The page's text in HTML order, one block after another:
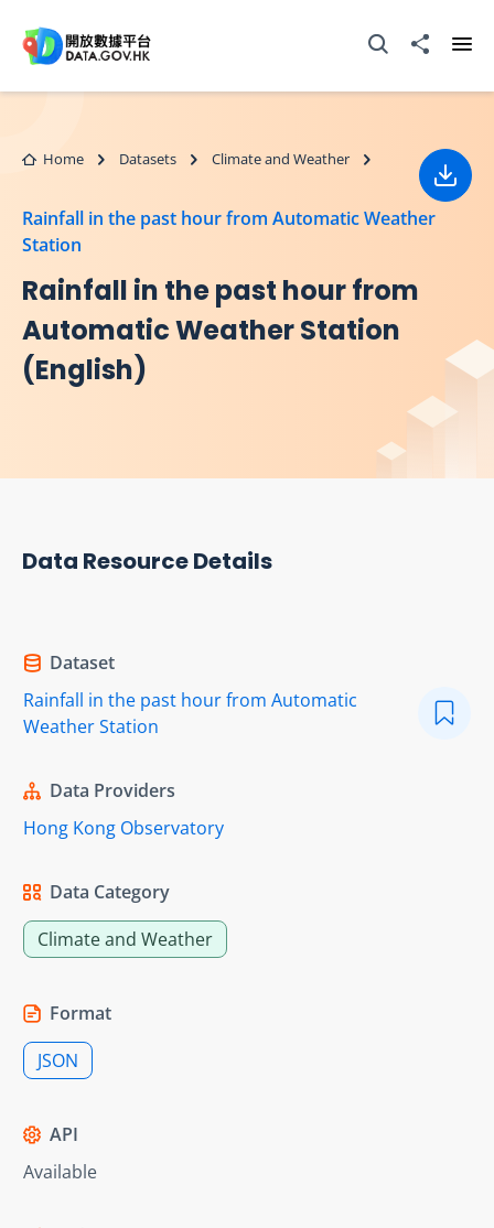
Open Search box
Share to
Home Datasets Climate and Weather
Rainfall in the past hour from Automatic Weather
Station
Rainfall in the past hour from
Automatic Weather Station
(English)
Data Resource Details
Dataset
Rainfall in the past hour from Automatic
Weather Station
Data Providers
Hong Kong Observatory
Data Category
Climate and Weather
Format
JSON
API
Available